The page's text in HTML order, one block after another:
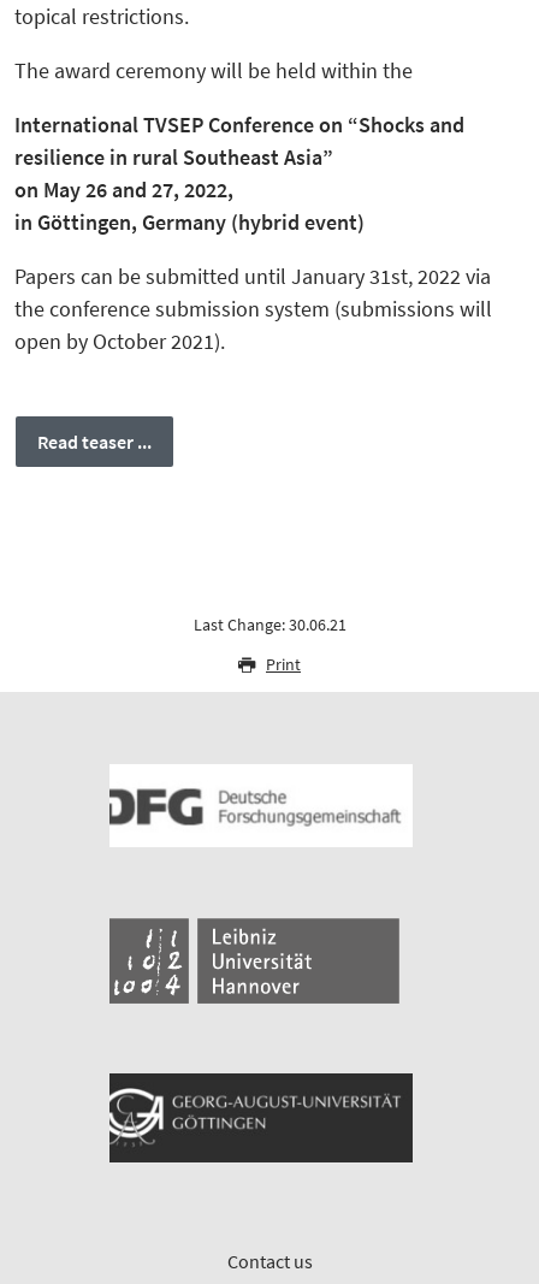
topical restrictions.
The award ceremony will be held within the
International TVSEP Conference on “Shocks and
resilience in rural Southeast Asia”
on May 26 and 27, 2022,
in Göttingen, Germany (hybrid event)
Papers can be submitted until January 31st, 2022 via
the conference submission system (submissions will
open by October 2021).
Read teaser ...
Last Change: 30.06.21
Print
Contact us